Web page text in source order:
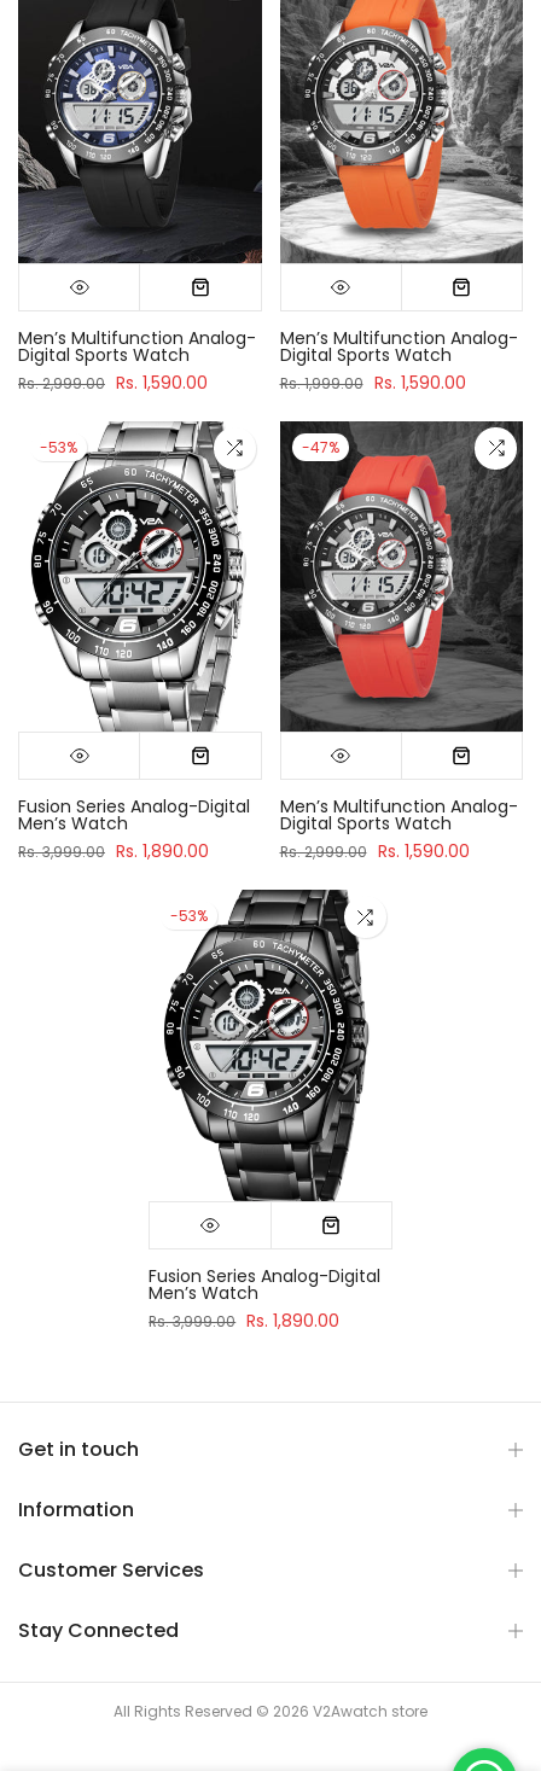
Men’s Multifunction Analog-
Digital Sports Watch
Rs. 2,999.00 Rs. 1,590.00
Men’s Multifunction Analog-
Digital Sports Watch
Rs. 1,999.00 Rs. 1,590.00
-53%
Fusion Series Analog-Digital
Men’s Watch
Rs. 3,999.00 Rs. 1,890.00
-47%
Men’s Multifunction Analog-
Digital Sports Watch
Rs. 2,999.00 Rs. 1,590.00
-53%
Fusion Series Analog-Digital
Men’s Watch
Rs. 3,999.00 Rs. 1,890.00
Get in touch
Information
Customer Services
Stay Connected
All Rights Reserved © 2026 V2Awatch store